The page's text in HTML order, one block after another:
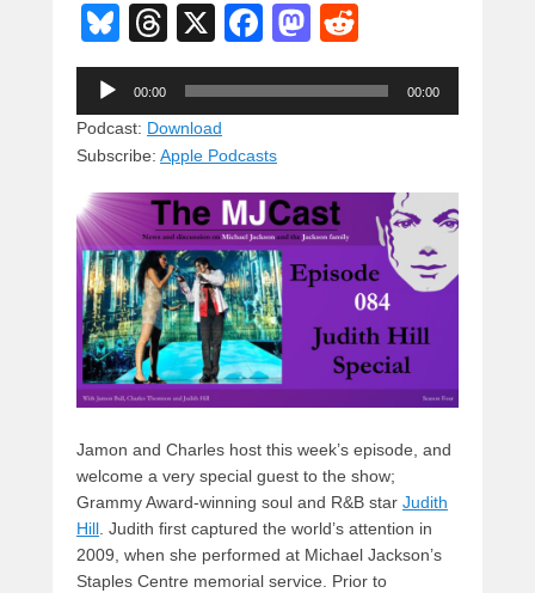
Bl
u
e
sk
y
T
hr
e
a
d
s
X
F
a
c
b
o
o
k
M
a
st
o
n
e
d
Audio
Player
00:00 00:00
Podcast: Download
Subscribe: Apple Podcasts
Jamon and Charles host this week’s episode, and
welcome a very special guest to the show;
Grammy Award-winning soul and R&B star Judith
Hill. Judith first captured the world’s attention in
2009, when she performed at Michael Jackson’s
Staples Centre memorial service. Prior to